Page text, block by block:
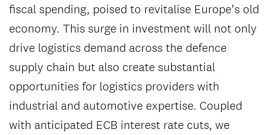
fiscal spending, poised to revitalise Europe’s old
economy. This surge in investment will not only
drive logistics demand across the defence
supply chain but also create substantial
opportunities for logistics providers with
industrial and automotive expertise. Coupled
with anticipated ECB interest rate cuts, we